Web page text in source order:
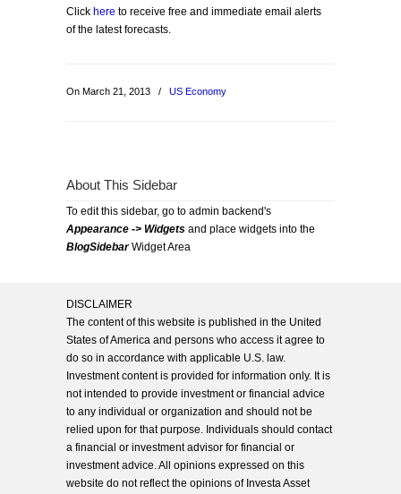
Click here to receive free and immediate email alerts
of the latest forecasts.
On March 21, 2013 / US Economy
About This Sidebar
To edit this sidebar, go to admin backend's
Appearance -> Widgets and place widgets into the
BlogSidebarWidget Area
DISCLAIMER
The content of this website is published in the United
States of America and persons who access it agree to
do so in accordance with applicable U.S. law.
Investment content is provided for information only. It is
not intended to provide investment or financial advice
to any individual or organization and should not be
relied upon for that purpose. Individuals should contact
a financial or investment advisor for financial or
investment advice. All opinions expressed on this
website do not reflect the opinions of Investa Asset